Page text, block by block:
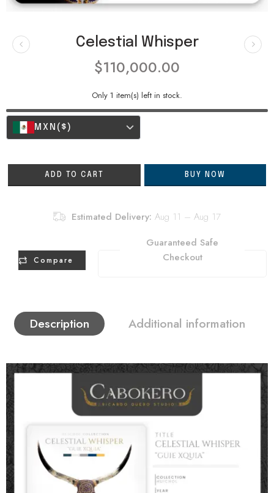
Celestial Whisper
$110,000.00
Only 1 item(s) left in stock.
MXN ($)
ADD TO CART BUY NOW
Estimated Delivery: Aug 11 – Aug 17
Compare
Guaranteed Safe
Checkout
Description Additional information